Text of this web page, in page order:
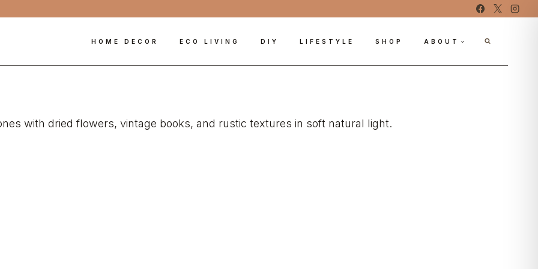
HOME DECOR ECO LIVING DIY LIFESTYLE SHOP ABOUT